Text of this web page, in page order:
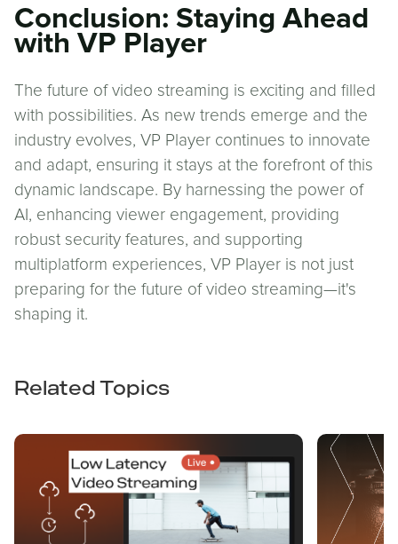
Conclusion: Staying Ahead
with VP Player
The future of video streaming is exciting and filled
with possibilities. As new trends emerge and the
industry evolves, VP Player continues to innovate
and adapt, ensuring it stays at the forefront of this
dynamic landscape. By harnessing the power of
AI, enhancing viewer engagement, providing
robust security features, and supporting
multiplatform experiences, VP Player is not just
preparing for the future of video streaming—it's
shaping it.
Related Topics